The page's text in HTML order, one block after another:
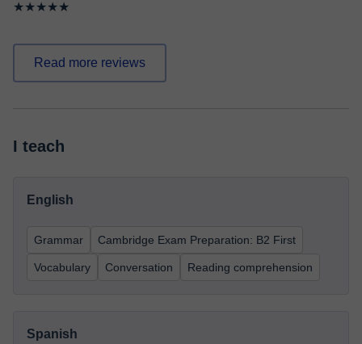
★★★★★
Read more reviews
I teach
English
Grammar Cambridge Exam Preparation: B2 First
Vocabulary Conversation Reading comprehension
Spanish